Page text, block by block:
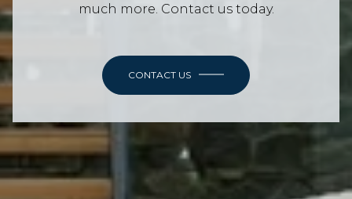
much more. Contact us today.
CONTACT US